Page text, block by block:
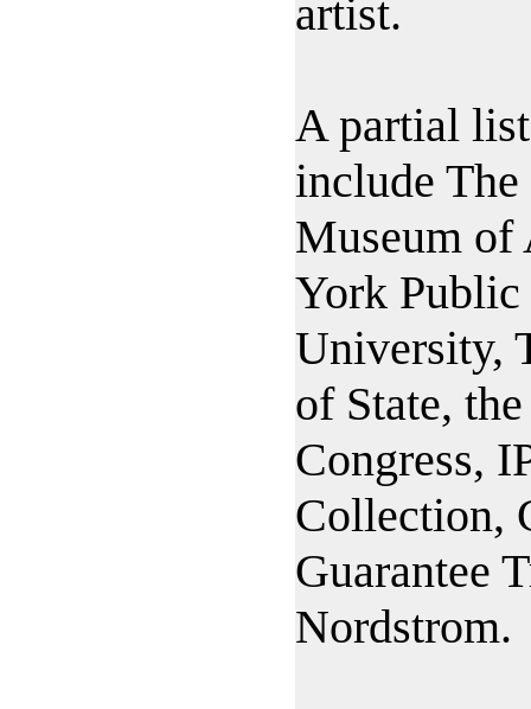
artist.
A partial
include
Museum of
York
University,
of State,
Congress,
Collection,
Guarantee
Nordstrom.